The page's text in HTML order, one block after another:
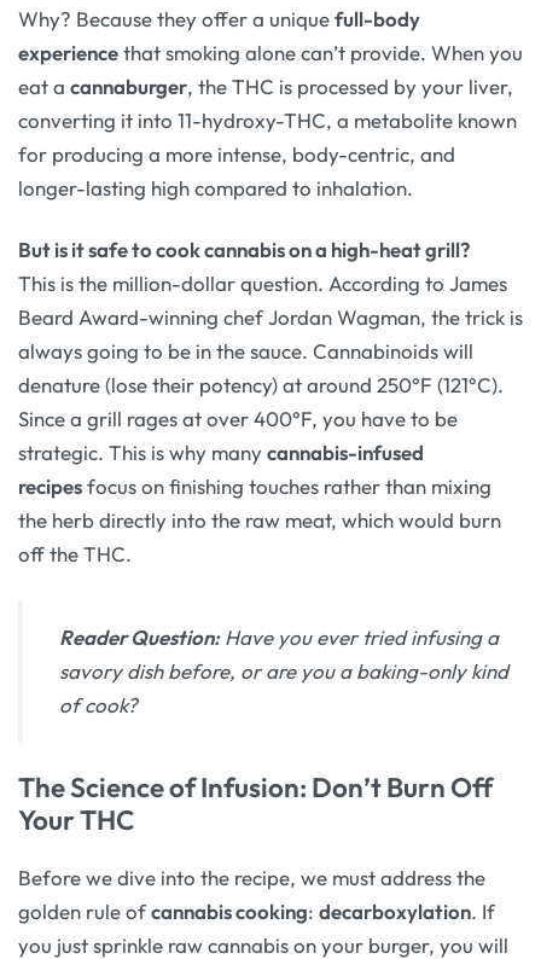
Why? Because they offer a uniquefull-body
experiencethat smoking alone can’t provide. When you
eat a cannaburger, the THC is processed by your liver,
converting it into 11-hydroxy-THC, a metabolite known
for producing a more intense, body-centric, and
longer-lasting high compared to inhalation.
But is it safe to cook cannabis on a high-heat grill?
This is the million-dollar question. According to James
Beard Award-winning chef Jordan Wagman, the trick is
always going to be in the sauce. Cannabinoids will
denature (lose their potency) at around 250°F (121°C).
Since a grill rages at over 400°F, you have to be
strategic. This is why manycannabis-infused
recipesfocus on finishing touches rather than mixing
the herb directly into the raw meat, which would burn
off the THC.
Reader Question:Have you ever tried infusing a
savory dish before, or are you a baking-only kind
of cook?
The Science of Infusion: Don’t Burn Off
Your THC
Before we dive into the recipe, we must address the
golden rule ofcannabis cooking: decarboxylation. If
you just sprinkle raw cannabis on your burger, you will